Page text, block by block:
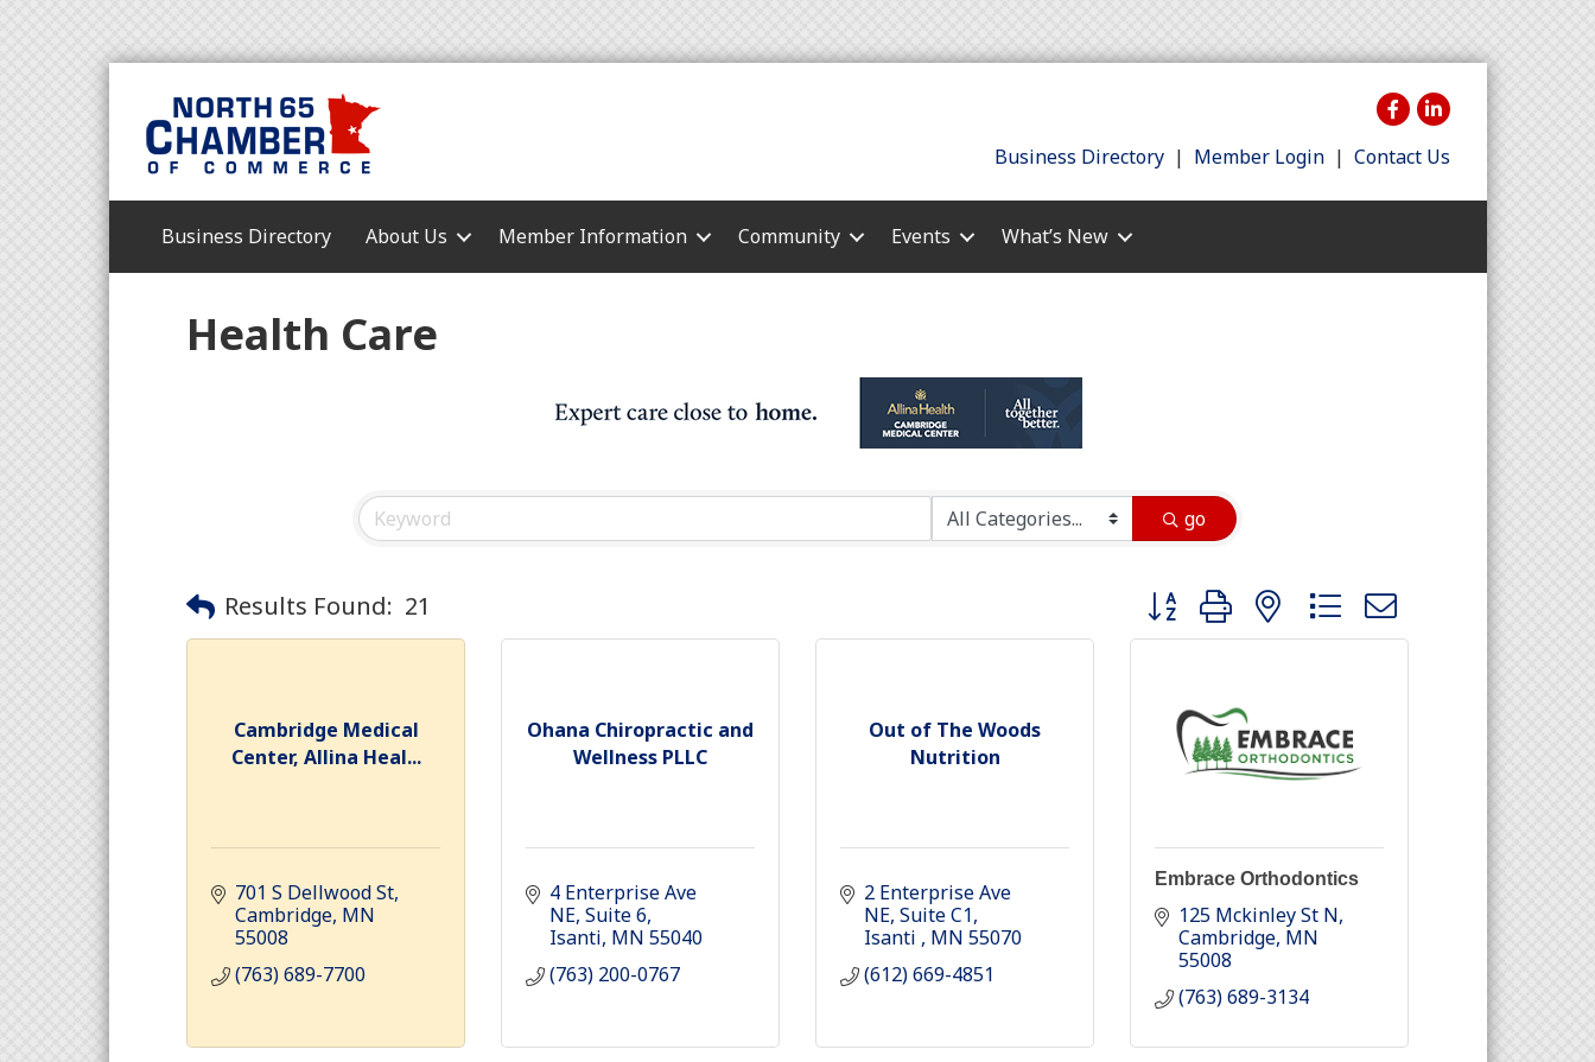
Business Directory | Member Login | Contact Us
Business Directory About Us Member Information Community Events What’s New
Health Care
go
Results Found: 21 Button group with nested dropdown
Cambridge Medical
Center, Allina Heal...
701 S Dellwood St
Cambridge MN
55008
(763) 689-7700
Ohana Chiropractic and
Wellness PLLC
4 Enterprise Ave
NE Suite 6
Isanti MN 55040
(763) 200-0767
Out of The Woods
Nutrition
2 Enterprise Ave
NE Suite C1
Isanti
MN 55070
(612) 669-4851
Embrace Orthodontics
125 Mckinley St N
Cambridge MN
55008
(763) 689-3134